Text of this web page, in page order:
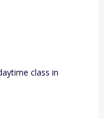
class in